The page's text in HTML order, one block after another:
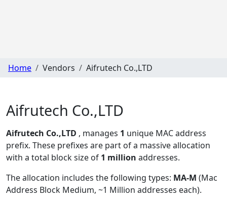
Home Vendors Aifrutech Co.,LTD
Aifrutech Co.,LTD
Aifrutech Co.,LTD , manages 1 unique MAC address
prefix. These prefixes are part of a massive allocation
with a total block size of 1 million addresses.
The allocation includes the following types: MA-M (Mac
Address Block Medium, ~1 Million addresses each).